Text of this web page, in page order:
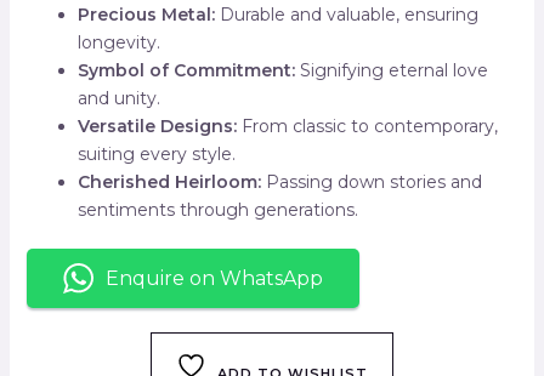
Precious Metal:Durable and valuable, ensuring
longevity.
Symbol of Commitment:Signifying eternal love
and unity.
Versatile Designs:From classic to contemporary,
suiting every style.
Cherished Heirloom:Passing down stories and
sentiments through generations.
Enquire on WhatsApp